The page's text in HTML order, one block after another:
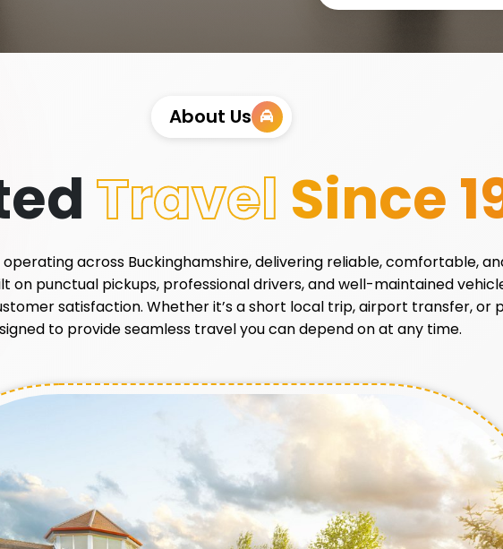
About Us
Travel Since
across Buckinghamshire, delivering reliable, comfortable,
on punctual pickups, professional drivers, and well-maintained
satisfaction. Whether it’s a short local trip, airport transfer, or
to provide seamless travel you can depend on at any time.